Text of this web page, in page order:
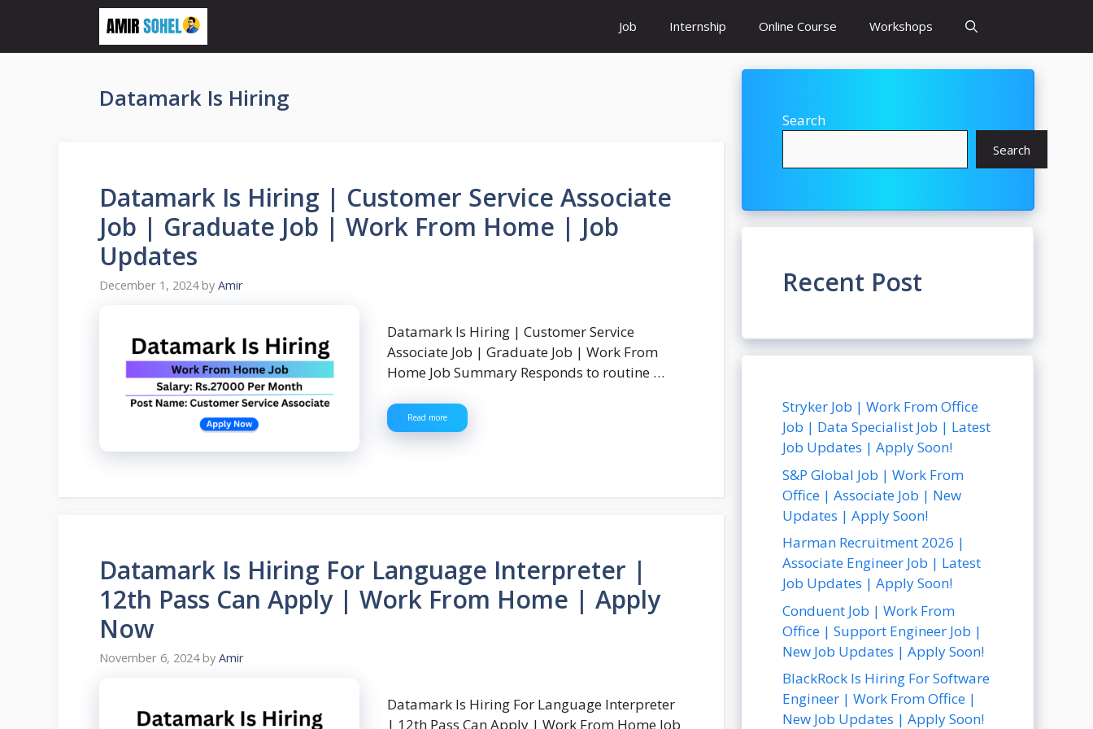
content
Job Internship Online Course Workshops
Datamark Is Hiring
Datamark Is Hiring | Customer Service Associate
Job | Graduate Job | Work From Home | Job
Updates
December 1, 2024 by Amir
Datamark Is Hiring | Customer Service
Associate Job | Graduate Job | Work From
Home Job Summary Responds to routine …
Read more
Datamark Is Hiring For Language Interpreter |
12th Pass Can Apply | Work From Home | Apply
Now
November 6, 2024 by Amir
Datamark Is Hiring For Language Interpreter
| 12th Pass Can Apply | Work From Home Job
Search
Search
Recent Post
Stryker Job | Work From Office
Job | Data Specialist Job | Latest
Job Updates | Apply Soon!
S&P Global Job | Work From
Office | Associate Job | New
Updates | Apply Soon!
Harman Recruitment 2026 |
Associate Engineer Job | Latest
Job Updates | Apply Soon!
Conduent Job | Work From
Office | Support Engineer Job |
New Job Updates | Apply Soon!
BlackRock Is Hiring For Software
Engineer | Work From Office |
New Job Updates | Apply Soon!